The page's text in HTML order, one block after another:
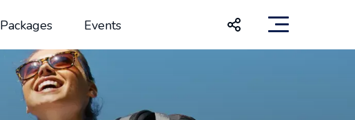
Packages Events